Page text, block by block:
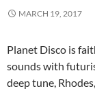
MARCH 19, 2017
Planet Disco is
sounds with
deep tune,